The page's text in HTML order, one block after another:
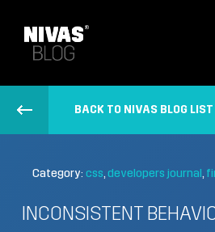
BACK TO NIVAS BLOG LIST
Category: css developers journal
INCONSISTENT